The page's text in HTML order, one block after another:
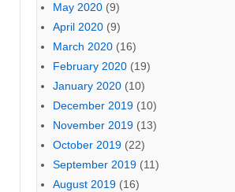
May 2020 (9)
April 2020 (9)
March 2020 (16)
February 2020 (19)
January 2020 (10)
December 2019 (10)
November 2019 (13)
October 2019 (22)
September 2019 (11)
August 2019 (16)